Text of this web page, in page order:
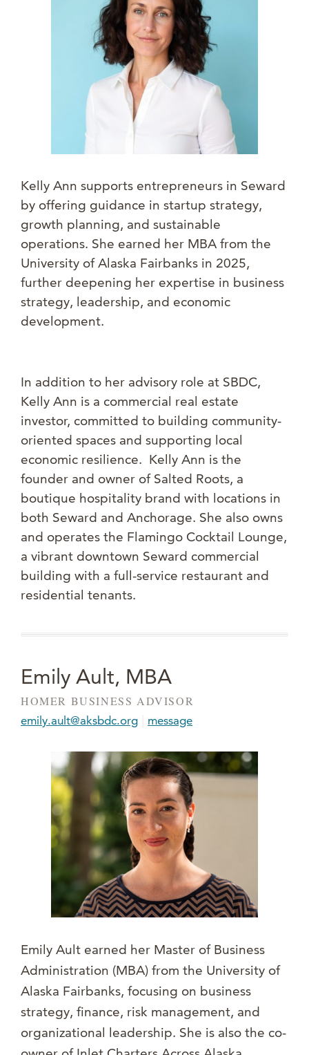
Kelly Ann supports entrepreneurs in Seward
by offering guidance in startup strategy,
growth planning, and sustainable
operations. She earned her MBA from the
University of Alaska Fairbanks in 2025,
further deepening her expertise in business
strategy, leadership, and economic
development.
In addition to her advisory role at SBDC,
Kelly Ann is a commercial real estate
investor, committed to building community-
oriented spaces and supporting local
economic resilience. Kelly Ann is the
founder and owner of Salted Roots, a
boutique hospitality brand with locations in
both Seward and Anchorage. She also owns
and operates the Flamingo Cocktail Lounge,
a vibrant downtown Seward commercial
building with a full-service restaurant and
residential tenants.
Emily Ault, MBA
HOMER BUSINESS ADVISOR
emily.ault@aksbdc.org message
Emily Ault earned her Master of Business
Administration (MBA) from the University of
Alaska Fairbanks, focusing on business
strategy, finance, risk management, and
organizational leadership. She is also the co-